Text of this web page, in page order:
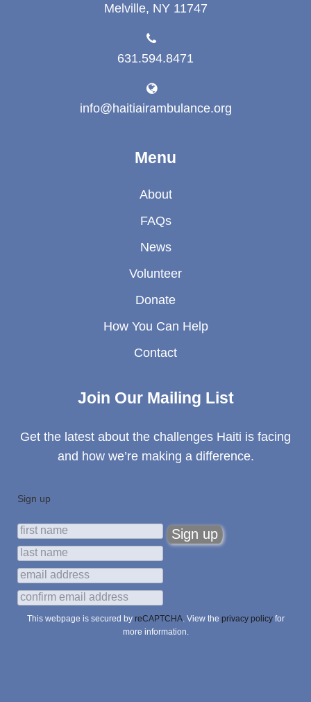
Melville, NY 11747
631.594.8471
info@haitiairambulance.org
Menu
About
FAQs
News
Volunteer
Donate
How You Can Help
Contact
Join Our Mailing List
Get the latest about the challenges Haiti is facing
and how we’re making a difference.
Sign up
This webpage is secured by reCAPTCHA. View the privacy policyfor
more information.